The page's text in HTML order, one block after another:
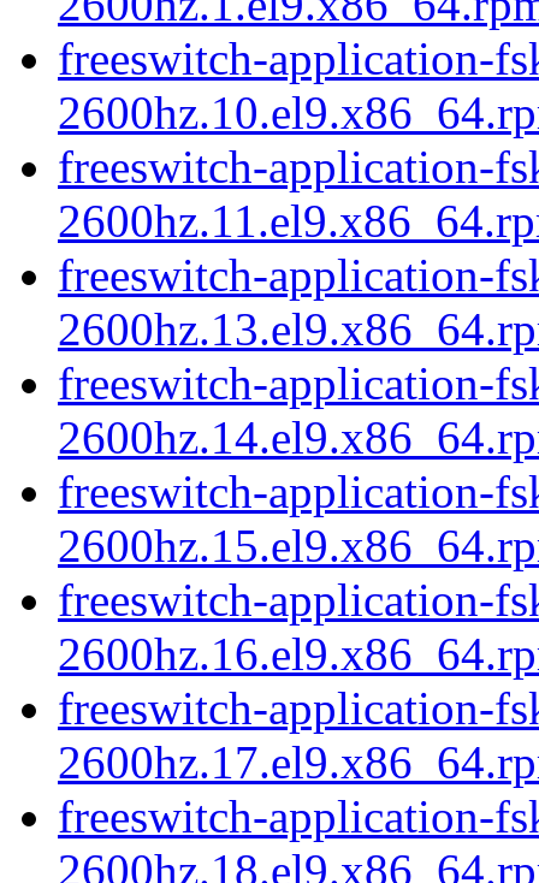
freeswitch-application-
freeswitch-application-
freeswitch-application-
freeswitch-application-
freeswitch-application-
freeswitch-application-
freeswitch-application-
freeswitch-application-